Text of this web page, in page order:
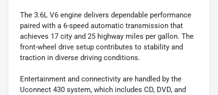
The 3.6L V6 engine delivers dependable performance
paired with a 6-speed automatic transmission that
achieves 17 city and 25 highway miles per gallon. The
front-wheel drive setup contributes to stability and
traction in diverse driving conditions.
Entertainment and connectivity are handled by the
Uconnect 430 system, which includes CD, DVD, and